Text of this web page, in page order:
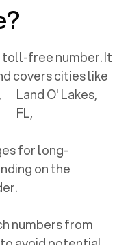
toll-free number. It
covers cities like
Land O' Lakes,
FL,
for long-
on the
numbers from